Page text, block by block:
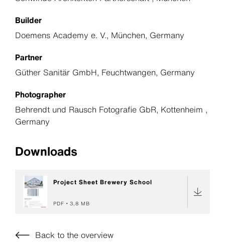
Builder
Doemens Academy e. V., München, Germany
Partner
Güther Sanitär GmbH, Feuchtwangen, Germany
Photographer
Behrendt und Rausch Fotografie GbR, Kottenheim ,
Germany
Downloads
Project Sheet Brewery School
PDF 3,8 MB
Back to the overview